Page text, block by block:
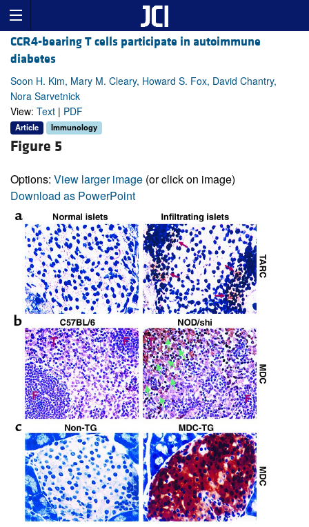
CCR4-bearing T cells participate in autoimmune
diabetes
Soon H. Kim, Mary M. Cleary, Howard S. Fox, David Chantry,
Nora Sarvetnick
View: Text | PDF
Article Immunology
Figure 5
Options: View larger image (or click on image)
Download as PowerPoint